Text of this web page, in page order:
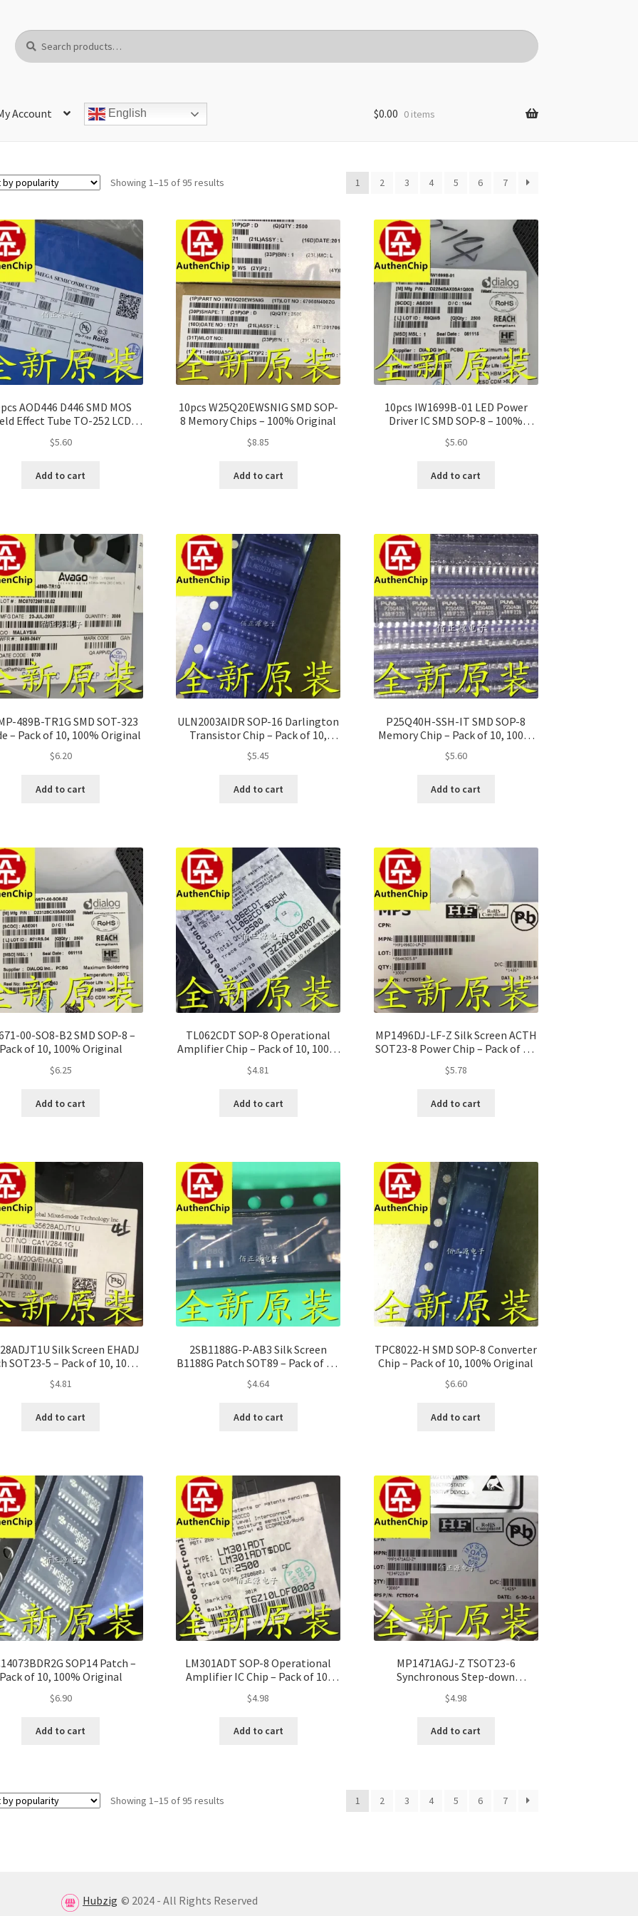
Search
for:
Search
Account English $0.00 0 items
Showing 1–15 of 95 results 1 2 3 4 5 6 7
AOD446 D446 SMD MOS
Effect Tube TO-252 LCD
$5.60
Add to cart
10pcs W25Q20EWSNIG SMD SOP-
8 Memory Chips – 100% Original
$8.85
Add to cart
10pcs IW1699B-01 LED Power
Driver IC SMD SOP-8 – 100%
$5.60
Add to cart
489B-TR1G SMD SOT-323
– Pack of 10, 100% Original
$6.20
Add to cart
ULN2003AIDR SOP-16 Darlington
Transistor Chip – Pack of 10,
$5.45
Add to cart
P25Q40H-SSH-IT SMD SOP-8
Memory Chip – Pack of 10, 100%
$5.60
Add to cart
00-SO8-B2 SMD SOP-8 –
of 10, 100% Original
$6.25
Add to cart
TL062CDT SOP-8 Operational
Amplifier Chip – Pack of 10, 100%
$4.81
Add to cart
MP1496DJ-LF-Z Silk Screen ACTH
SOT23-8 Power Chip – Pack of 10,
$5.78
Add to cart
Silk Screen EHADJ
SOT23-5 – Pack of 10, 100%
$4.81
Add to cart
2SB1188G-P-AB3 Silk Screen
B1188G Patch SOT89 – Pack of 10,
$4.64
Add to cart
TPC8022-H SMD SOP-8 Converter
Chip – Pack of 10, 100% Original
$6.60
Add to cart
SOP14 Patch –
of 10, 100% Original
$6.90
Add to cart
LM301ADT SOP-8 Operational
Amplifier IC Chip – Pack of 10,
$4.98
Add to cart
MP1471AGJ-Z TSOT23-6
Synchronous Step-down
Original
$4.98
Add to cart
Showing 1–15 of 95 results 1 2 3 4 5 6 7
Hubzig © 2024 - All Rights Reserved